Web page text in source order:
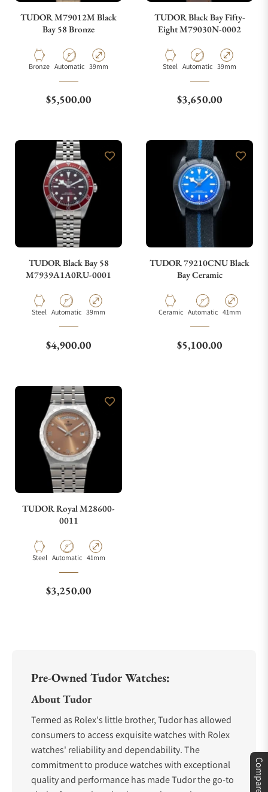
Compare
TUDOR M79012M Black
Bay 58 Bronze
Material
Bronze Movement Type
Automatic Case Diameter
39mm
Regular price
$5,500.00
TUDOR Black Bay Fifty-
Eight M79030N-0002
Material
Steel Movement Type
Automatic Case Diameter
39mm
Regular price
$3,650.00
TUDOR Black Bay 58
M7939A1A0RU-0001
Material
Steel Movement Type
Automatic Case Diameter
39mm
Regular price
$4,900.00
TUDOR 79210CNU Black
Bay Ceramic
Material
Ceramic Movement Type
Automatic Case Diameter
41mm
Regular price
$5,100.00
TUDOR Royal M28600-
0011
Material
Steel Movement Type
Automatic Case Diameter
41mm
Regular price
$3,250.00
Pre-Owned Tudor Watches:
About Tudor
Termed as Rolex's little brother, Tudor has allowed
consumers to access exquisite watches with Rolex
watches' reliability and dependability. The
commitment to produce watches with exceptional
quality and performance has made Tudor the go-to